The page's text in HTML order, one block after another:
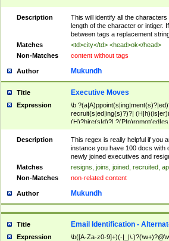
Description
This will identify all the
length of the character or intiger.
between tags a replacement
Matches
<td>city</td> <head>ok</head>
Non-Matches
content without tags
Author Mukundh
Title Executive Moves
Expression
\b
recruit(s|ed|ing(s)?)?|
(H)?hire(s|d)?|
names(d)?| (his|her)?
Changes|(E|e)xecutive
appointment of| was promoted
will succeed| has succeeded| to
hired| bec(a|o)me(s)?| (to|will)
elevated| assumes the additional
transferred| has been given the
resign(s|ing|ed)| (D|d)eceased|
abruptly| stopped working|
leave| left the| agreed to leave|
Description
This regex is really helpful if you
instance you have 100 docs with
newly joined executives and
Matches
resigns, joins, joined, recruited,
Non-Matches
non-related content
Author Mukundh
Title Email Identification -
Expression \b([A-Za-z0-9]+)(-